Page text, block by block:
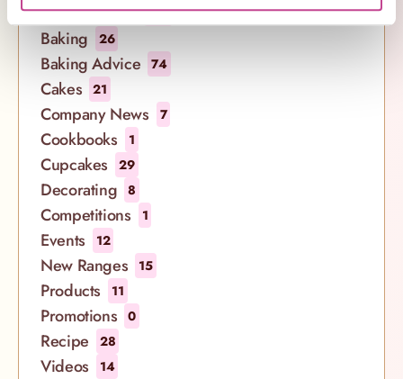
All Categories 138
Baking 26
Baking Advice 74
Cakes 21
Company News 7
Cookbooks 1
Cupcakes 29
Decorating 8
Competitions 1
Events 12
New Ranges 15
Products 11
Promotions 0
Recipe 28
Videos 14